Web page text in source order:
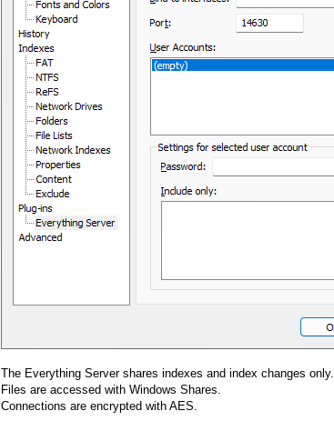
The Everything Server shares indexes and index changes only.
Files are accessed with Windows Shares.
Connections are encrypted with AES.